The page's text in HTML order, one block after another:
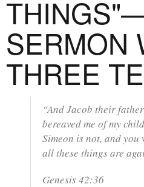
SERMON
THREE
“And Jacob their
bereaved me of my
Simeon is not, and
all these things are
Genesis 42:36